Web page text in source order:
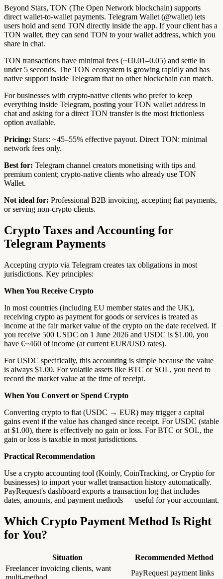
Beyond Stars, TON (The Open Network blockchain) supports
direct wallet-to-wallet payments. Telegram Wallet (@wallet) lets
users hold and send TON directly inside the app. If your client has a
TON wallet, they can send TON to your wallet address, which you
share in chat.
TON transactions have minimal fees (~€0.01–0.05) and settle in
under 5 seconds. The TON ecosystem is growing rapidly and has
native support inside Telegram that no other blockchain can match.
For businesses with crypto-native clients who prefer to keep
everything inside Telegram, posting your TON wallet address in
chat and asking for a direct TON transfer is the most frictionless
option available.
Pricing: Stars: ~45–55% effective payout. Direct TON: minimal
network fees only.
Best for: Telegram channel creators monetising with tips and
premium content; crypto-native clients who already use TON
Wallet.
Not ideal for: Professional B2B invoicing, accepting fiat payments,
or serving non-crypto clients.
Crypto Taxes and Accounting for
Telegram Payments
Accepting crypto via Telegram creates tax obligations in most
jurisdictions. Key principles:
When You Receive Crypto
In most countries (including EU member states and the UK),
receiving crypto as payment for goods or services is treated as
income at the fair market value of the crypto on the date received. If
you receive 500 USDC on 1 June 2026 and USDC is $1.00, you
have €~460 of income (at current EUR/USD rates).
For USDC specifically, this accounting is simple because the value
is always $1.00. For volatile assets like BTC or SOL, you need to
record the market value at the time of receipt.
When You Convert or Spend Crypto
Converting crypto to fiat (USDC → EUR) may trigger a capital
gains event if the value has changed since receipt. For USDC (stable
at $1.00), there is effectively no gain or loss. For BTC or SOL, the
gain or loss is taxable in most jurisdictions.
Practical Recommendation
Use a crypto accounting tool (Koinly, CoinTracking, or Cryptio for
businesses) to import your wallet transaction history automatically.
PayRequest's dashboard exports a transaction log that includes
dates, amounts, and payment methods — useful for your accountant.
Which Crypto Payment Method Is Right
for You?
Situation
Recommended Method
Freelancer invoicing clients, want
multi-method
PayRequest payment links